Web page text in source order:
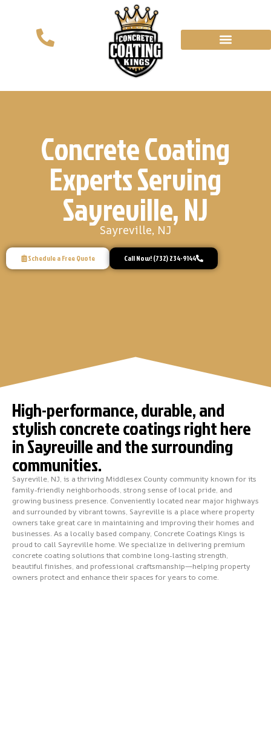
Concrete Coating
Experts Serving
Sayreville, NJ
Sayreville, NJ
Schedule a Free Quote Call Now! (732) 234-9144
High-performance, durable, and
stylish concrete coatings right here
in Sayreville and the surrounding
communities.
Sayreville, NJ, is a thriving Middlesex County community known for its
family-friendly neighborhoods, strong sense of local pride, and
growing business presence. Conveniently located near major highways
and surrounded by vibrant towns, Sayreville is a place where property
owners take great care in maintaining and improving their homes and
businesses. As a locally based company, Concrete Coatings Kings is
proud to call Sayreville home. We specialize in delivering premium
concrete coating solutions that combine long-lasting strength,
beautiful finishes, and professional craftsmanship—helping property
owners protect and enhance their spaces for years to come.